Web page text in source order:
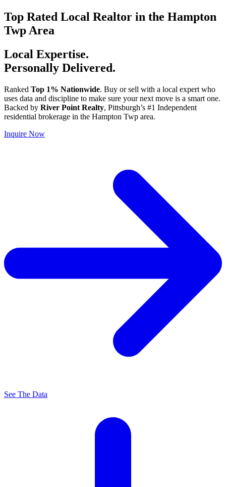
Top Rated Local Realtor in the Hampton
Twp Area
Local Expertise.
Personally Delivered.
Ranked Top 1% Nationwide. Buy or sell with a local expert who
uses data and discipline to make sure your next move is a smart one.
Backed by River Point Realty, Pittsburgh’s #1 Independent
residential brokerage in the Hampton Twp area.
Inquire Now
See The Data